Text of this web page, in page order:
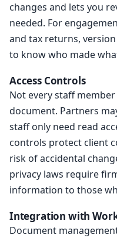
changes and lets you
needed. For
and tax returns,
to know who made
Access Controls
Not every staff
document. Partners
staff only need read
controls protect client
risk of accidental
privacy laws require
information to those
Integration with
Document